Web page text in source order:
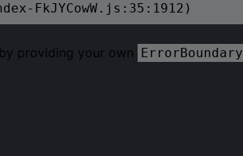
FkJYCowW.js:35:1912)
providing your own ErrorBoundary